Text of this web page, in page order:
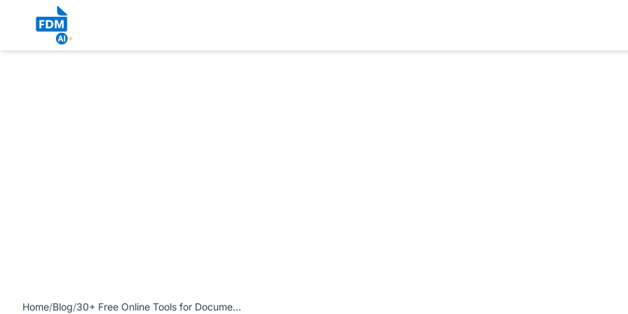
https://www.freedocumentmaker.com/storage/blog-feature-images/document-image-ai-tools-platform.webp 30+
Home/Blog/ 30+ Free Online Tools for Documents, Images, PDFs and AI Writing